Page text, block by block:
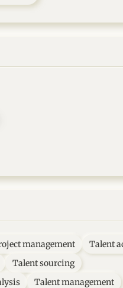
management
Talent
Talent sourcing
Talent management